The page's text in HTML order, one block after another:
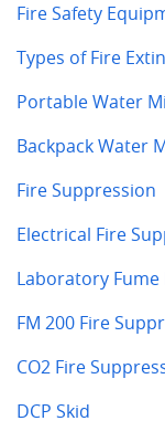
Fire Safety
Types of Fire
Portable Water
Backpack Water
Fire Suppression
Electrical Fire
Laboratory Fume
FM 200 Fire
CO2 Fire
DCP Skid